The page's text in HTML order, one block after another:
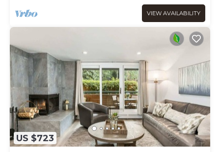
VIEW AVAILABILITY
US $723